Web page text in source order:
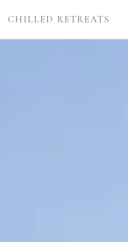
CHILLED RETREATS